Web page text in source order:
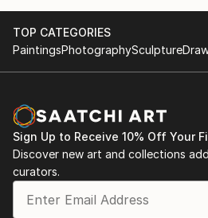
TOP CATEGORIES
PaintingsPhotographySculpture
Sign Up to Receive 10% Off Your
Discover new art and collections
curators.